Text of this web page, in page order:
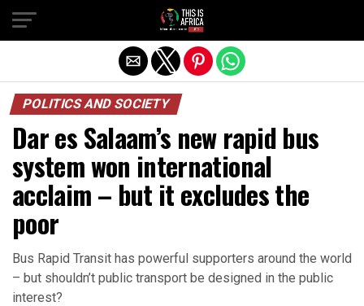
POLITICS AND SOCIETY
Dar es Salaam’s new rapid bus
system won international
acclaim – but it excludes the
poor
Bus Rapid Transit has powerful supporters around the world
– but shouldn’t public transport be designed in the public
interest?